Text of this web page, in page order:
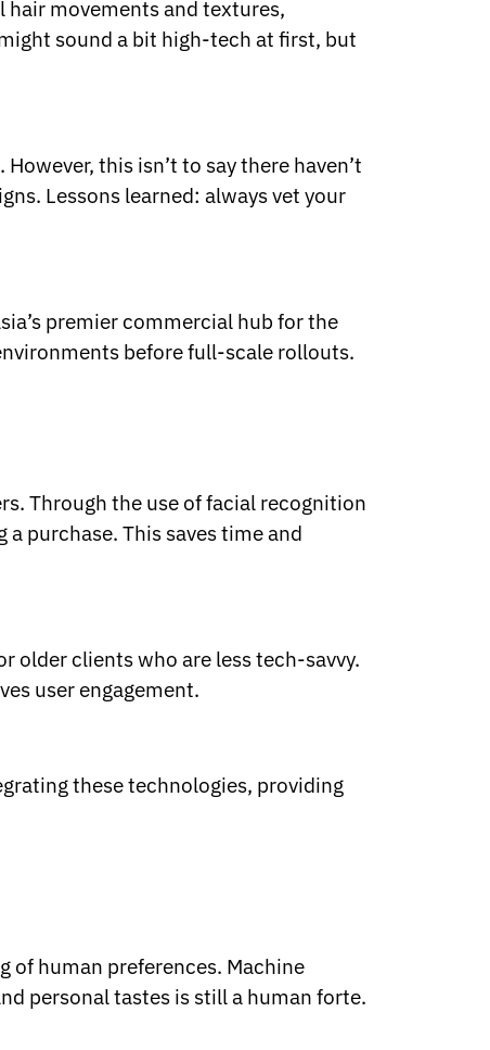
hair movements and textures,
sound a bit high-tech at first, but
this isn’t to say there haven’t
Lessons learned: always vet your
premier commercial hub for the
before full-scale rollouts.
Through the use of facial recognition
purchase. This saves time and
older clients who are less tech-savvy.
user engagement.
these technologies, providing
of human preferences. Machine
personal tastes is still a human forte.